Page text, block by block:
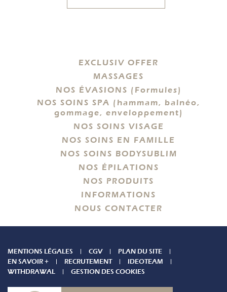
EXCLUSIV OFFER
MASSAGES
NOS ÉVASIONS (Formules)
NOS SOINS SPA (hammam, balnéo,
gommage, enveloppement)
NOS SOINS VISAGE
NOS SOINS EN FAMILLE
NOS SOINS BODYSUBLIM
NOS ÉPILATIONS
NOS PRODUITS
INFORMATIONS
NOUS CONTACTER
MENTIONS LÉGALES CGV
PLAN DU SITE
EN SAVOIR +
RECRUTEMENT
IDEOTEAM
WITHDRAWAL
GESTION DES COOKIES